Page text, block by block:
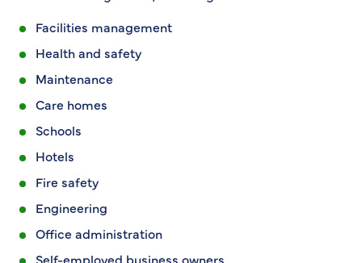
Facilities management
Health and safety
Maintenance
Care homes
Schools
Hotels
Fire safety
Engineering
Office administration
Self-employed business owners